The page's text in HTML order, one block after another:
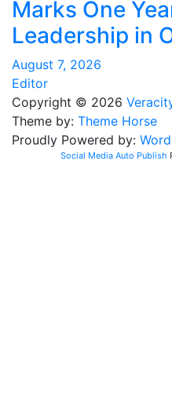
Marks One
Leadership in
August 7, 2026
Editor
Copyright © 2026
Theme by: Theme Horse
Proudly Powered by:
Social Media Auto Publish